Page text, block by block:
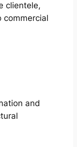
clientele,
commercial
and